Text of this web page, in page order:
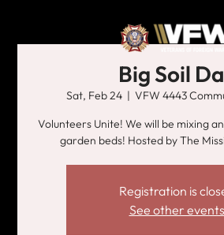
Big Soil
Sat, Feb 24
  |
VFW 4443
Volunteers Unite! We will be mixing
garden beds! Hosted by The
Registration is
See other events